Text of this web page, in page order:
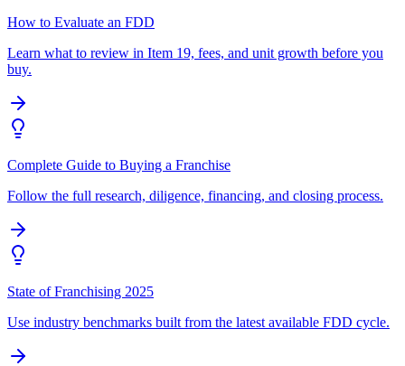
How to Evaluate an FDD
Learn what to review in Item 19, fees, and unit growth before you
buy.
Complete Guide to Buying a Franchise
Follow the full research, diligence, financing, and closing process.
State of Franchising 2025
Use industry benchmarks built from the latest available FDD cycle.